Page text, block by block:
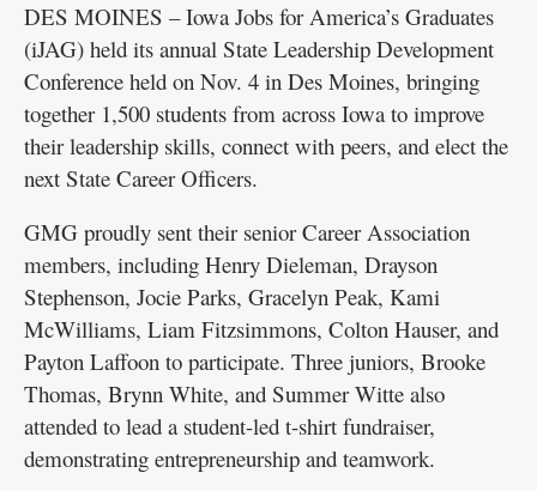
DES MOINES – Iowa Jobs for America’s Graduates
(iJAG) held its annual State Leadership Development
Conference held on Nov. 4 in Des Moines, bringing
together 1,500 students from across Iowa to improve
their leadership skills, connect with peers, and elect the
next State Career Officers.
GMG proudly sent their senior Career Association
members, including Henry Dieleman, Drayson
Stephenson, Jocie Parks, Gracelyn Peak, Kami
McWilliams, Liam Fitzsimmons, Colton Hauser, and
Payton Laffoon to participate. Three juniors, Brooke
Thomas, Brynn White, and Summer Witte also
attended to lead a student-led t-shirt fundraiser,
demonstrating entrepreneurship and teamwork.